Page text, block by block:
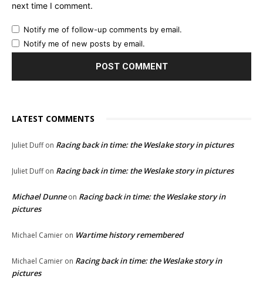
next time I comment.
Notify me of follow-up comments by email.
Notify me of new posts by email.
LATEST COMMENTS
Juliet Duffon Racing back in time: the Weslake story in pictures
Juliet Duffon Racing back in time: the Weslake story in pictures
Michael Dunneon Racing back in time: the Weslake story in
pictures
Michael Camier on Wartime history remembered
Michael Camier on Racing back in time: the Weslake story in
pictures